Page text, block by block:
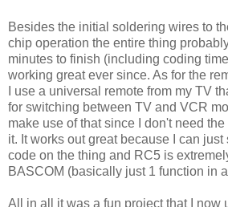
Besides the initial soldering wires to
chip operation the entire thing
minutes to finish (including coding
working great ever since. As for the
I use a universal remote from my TV
for switching between TV and VCR
make use of that since I don't need
it. It works out great because I can
code on the thing and RC5 is
BASCOM (basically just 1 function in
All in all it was a fun project that I now